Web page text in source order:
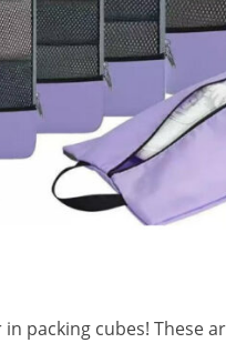
packing cubes! These